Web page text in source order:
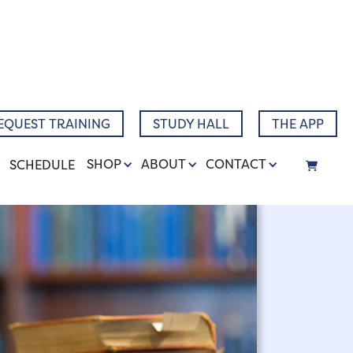
TRAINING STUDY HALL THE APP
SCHEDULE SHOP ABOUT CONTACT
Narrative